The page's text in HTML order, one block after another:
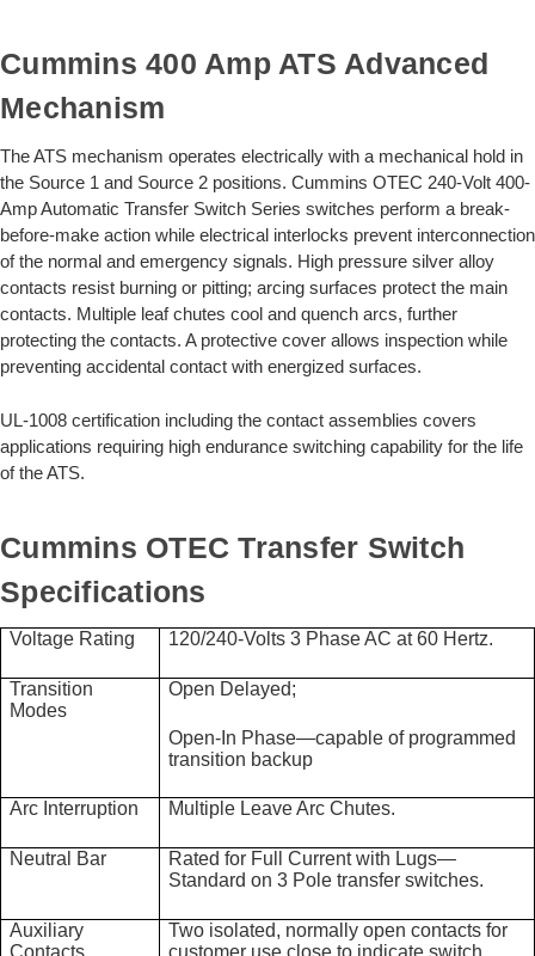
Cummins 400 Amp ATS Advanced
Mechanism
The ATS mechanism operates electrically with a mechanical hold in
the Source 1 and Source 2 positions. Cummins OTEC 240-Volt 400-
Amp Automatic Transfer Switch Series switches perform a break-
before-make action while electrical interlocks prevent interconnection
of the normal and emergency signals. High pressure silver alloy
contacts resist burning or pitting; arcing surfaces protect the main
contacts. Multiple leaf chutes cool and quench arcs, further
protecting the contacts. A protective cover allows inspection while
preventing accidental contact with energized surfaces.
UL-1008 certification including the contact assemblies covers
applications requiring high endurance switching capability for the life
of the ATS.
Cummins OTEC Transfer Switch
Specifications
Voltage Rating 120/240-Volts 3 Phase AC at 60 Hertz.
Transition
Modes
Open Delayed;
Open-In Phase—capable of programmed
transition backup
Arc Interruption Multiple Leave Arc Chutes.
Neutral Bar
Rated for Full Current with Lugs—
Standard on 3 Pole transfer switches.
Auxiliary
Two isolated, normally open contacts for